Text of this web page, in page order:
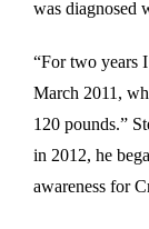
was diagnosed
“For two years
March 2011,
120 pounds.”
in 2012, he
awareness for